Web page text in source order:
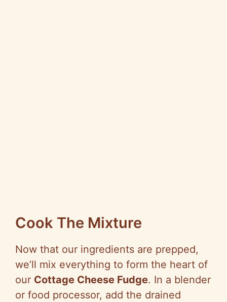
Cook The Mixture
Now that our ingredients are prepped,
we’ll mix everything to form the heart of
our Cottage Cheese Fudge. In a blender
or food processor, add the drained